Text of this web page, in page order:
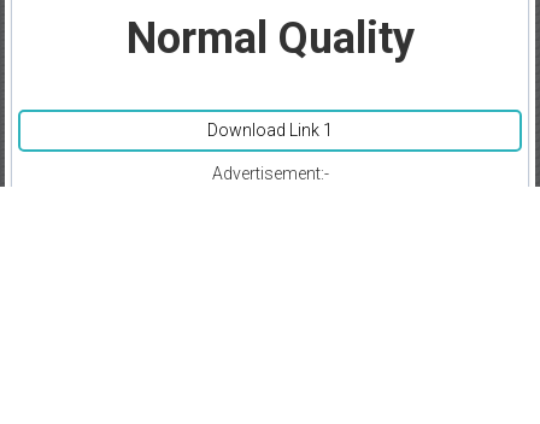
Normal Quality
Download Link 1
Advertisement:-